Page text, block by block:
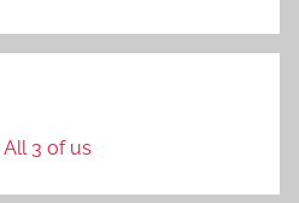
All 3 of us